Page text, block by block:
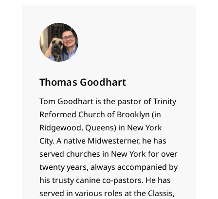
Thomas Goodhart
Tom Goodhart is the pastor of Trinity
Reformed Church of Brooklyn (in
Ridgewood, Queens) in New York
City. A native Midwesterner, he has
served churches in New York for over
twenty years, always accompanied by
his trusty canine co-pastors. He has
served in various roles at the Classis,